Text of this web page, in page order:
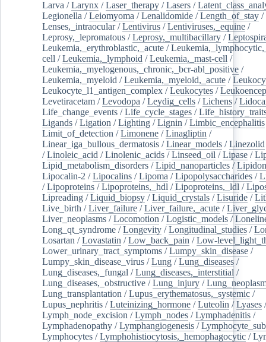
Larva /Larynx /Laser_therapy /Lasers /
Legionella /Leiomyoma /Lenalidomide /Length_of_stay /
Lenses,_intraocular/Lentivirus /Lentiviruses,_equine /
Leprosy,_lepromatous /Leprosy,_multibacillary /
Leukemia,_erythroblastic,_acute /
cell /Leukemia,_lymphoid /Leukemia,_mast-cell /
Leukemia,_myelogenous,_chronic,_bcr-abl_positive /
Leukemia,_myeloid /Leukemia,_myeloid,_acute /
Leukocyte_l1_antigen_complex /Leukocytes /
Levetiracetam /Levodopa /Leydig_cells /Lichens /
Life_change_events /Life_cycle_stages /
Ligands /Ligation /Lighting /Lignin /Limbic_encephalitis
Limit_of_detection /Limonene /Linagliptin /
Linear_iga_bullous_dermatosis /Linear_models /Linezolid
/Linoleic_acid /Linolenic_acids /Linseed_oil /Lipase /
Lipid_metabolism_disorders /Lipid_nanoparticles /
Lipocalin-2 /Lipocalins /Lipoma /Lipopolysaccharides /
/Lipoproteins /Lipoproteins,_hdl /Lipoproteins,_ldl /
Lipreading /Liquid_biopsy /Liquid_crystals /Lisuride /
Live_birth /Liver_failure /Liver_failure,_acute /
Liver_neoplasms /Locomotion /Logistic_models /
Long_qt_syndrome /Longevity /Longitudinal_studies /
Losartan /Lovastatin /Low_back_pain /Low-
Lower_urinary_tract_symptoms /Lumpy_skin_disease /
Lumpy_skin_disease_virus /Lung /Lung_diseases /
Lung_diseases,_fungal /Lung_diseases,_interstitial /
Lung_diseases,_obstructive /Lung_injury /
Lung_transplantation /Lupus_erythematosus,_systemic /
Lupus_nephritis /Luteinizing_hormone /Luteolin /Lyases /
Lymph_node_excision /Lymph_nodes /Lymphadenitis /
Lymphadenopathy /Lymphangiogenesis /
Lymphocytes /Lymphohistiocytosis,_hemophagocytic /